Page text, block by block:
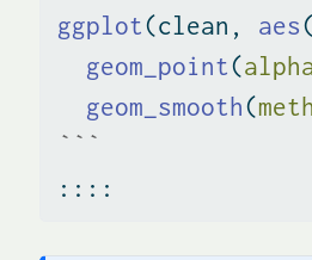
ggplot(clean, aes
geom_point(
geom_smooth(
```
::::